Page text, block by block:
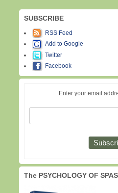
SUBSCRIBE
RSS Feed
Add to Google
Twitter
Facebook
Enter your email
The PSYCHOLOGY OF